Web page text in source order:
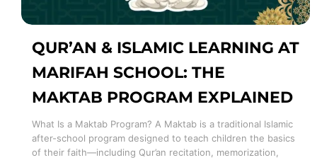
QUR’AN & ISLAMIC LEARNING AT
MARIFAH SCHOOL: THE
MAKTAB PROGRAM EXPLAINED
What Is a Maktab Program? A Maktab is a traditional Islamic
after-school program designed to teach children the basics
of their faith—including Qur’an recitation, memorization,